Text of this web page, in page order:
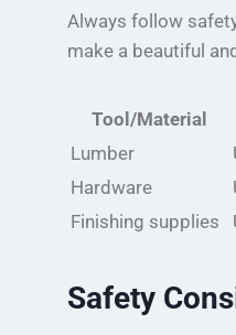
Always follow
make a beautiful
Tool/Material
Lumber
Hardware
Finishing supplies
Safety